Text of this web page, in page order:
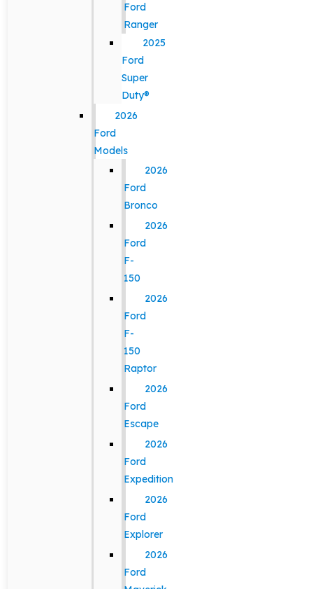
Ford
Ranger
2025
Ford
Super
Duty®
2026
Ford
Models
2026
Ford
Bronco
2026
Ford
F-
150
2026
Ford
F-
150
Raptor
2026
Ford
Escape
2026
Ford
Expedition
2026
Ford
Explorer
2026
Ford